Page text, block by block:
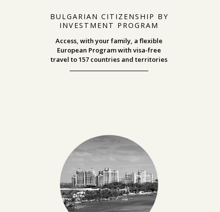
BULGARIAN CITIZENSHIP BY
INVESTMENT PROGRAM
Access, with your family, a flexible
European Program with visa-free
travel to 157 countries and territories